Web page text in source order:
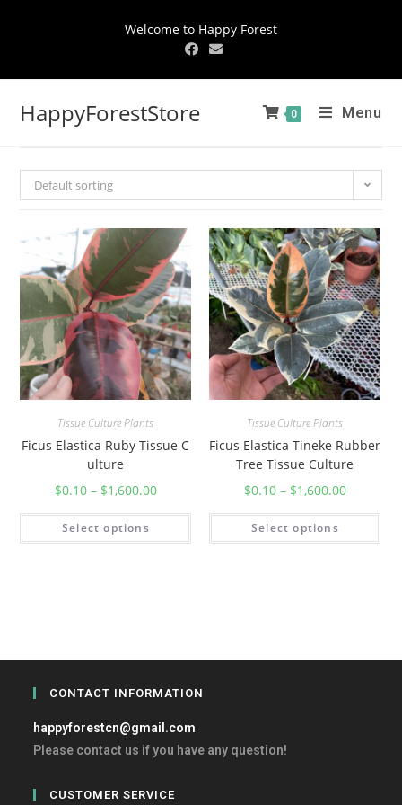
Welcome to Happy Forest
HappyForestStore 0 Menu
Default sorting
Tissue Culture Plants
Ficus Elastica Ruby Tissue C
ulture
$0.10– $1,600.00
Select options
Tissue Culture Plants
Ficus Elastica Tineke Rubber
Tree Tissue Culture
$0.10– $1,600.00
Select options
CONTACT INFORMATION
happyforestcn@gmail.com
Please contact us if you have any question!
CUSTOMER SERVICE